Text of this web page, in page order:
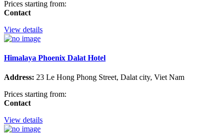
Prices starting from:
Contact
View details
Himalaya Phoenix Dalat Hotel
Address: 23 Le Hong Phong Street, Dalat city, Viet Nam
Prices starting from:
Contact
View details